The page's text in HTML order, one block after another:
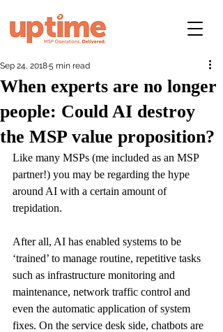
When experts are no longer
people: Could AI destroy
the MSP value proposition?
Sep 24, 20185 min read
Like many MSPs (me included as an MSP
partner!) you may be regarding the hype
around AI with a certain amount of
trepidation.
After all, AI has enabled systems to be
‘trained’ to manage routine, repetitive tasks
such as infrastructure monitoring and
maintenance, network traffic control and
even the automatic application of system
fixes. On the service desk side, chatbots are